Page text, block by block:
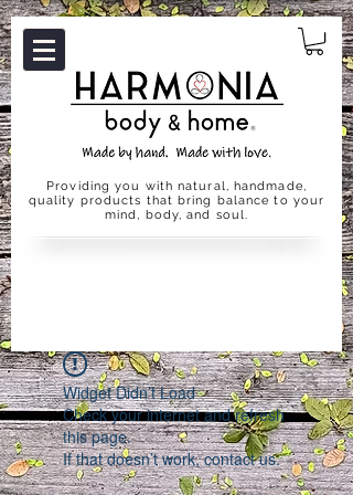
Providing you with natural, handmade,
quality products that bring balance to your
mind, body, and soul.
Widget Didn’t Load
Check your internet and refresh
this page.
If that doesn’t work, contact us.